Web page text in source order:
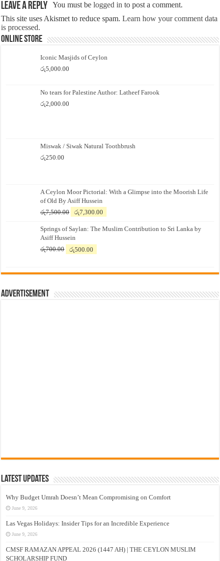
Leave a Reply You must belogged in to post a comment.
This site uses Akismet to reduce spam.Learn how your comment data
is processed.
Online Store
Iconic Masjids of Ceylon
රු5,000.00
No tears for Palestine Author: Latheef Farook
රු2,000.00
Miswak / Siwak Natural Toothbrush
රු250.00
A Ceylon Moor Pictorial: With a Glimpse into the Moorish Life
of Old By Asiff Hussein
රු7,500.00
Original
was:
රු7,500.00.
රු7,300.00
is:
Springs of Saylan: The Muslim Contribution to Sri Lanka by
Asiff Hussein
රු700.00
Original
රු700.00.
රු500.00
රු500.00.
Advertisement
Latest Updates
Why Budget Umrah Doesn’t Mean Compromising on Comfort
June 9, 2026
Las Vegas Holidays: Insider Tips for an Incredible Experience
June 9, 2026
CMSF RAMAZAN APPEAL 2026 (1447 AH) | THE CEYLON MUSLIM
SCHOLARSHIP FUND